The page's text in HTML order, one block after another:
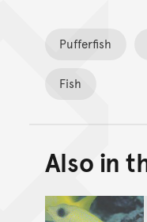
Pufferfish
Fish
Also in